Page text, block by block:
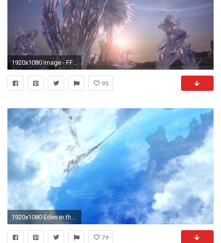
1920x1080 Image - FFXIII Party Crystal Stasis.png | Final Fantasy Wiki | FANDOM powered by Wikia
93
1920x1080 Eden in the skies of Cocoon.
79